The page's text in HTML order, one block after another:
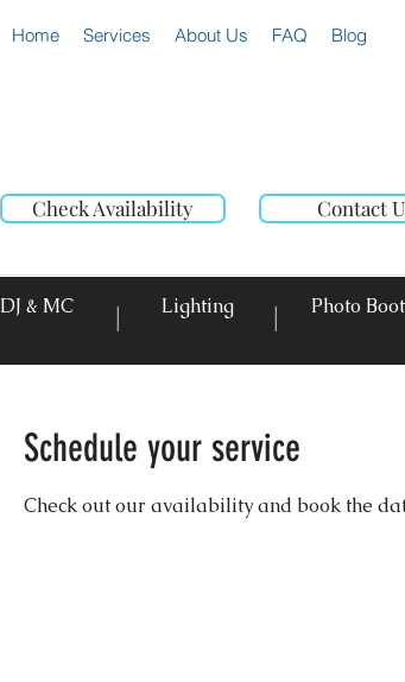
Home Services About Us FAQ Blog
Check Availability Contact
DJ & MC | Lighting | Photo
Schedule your service
Check out our availability and book the